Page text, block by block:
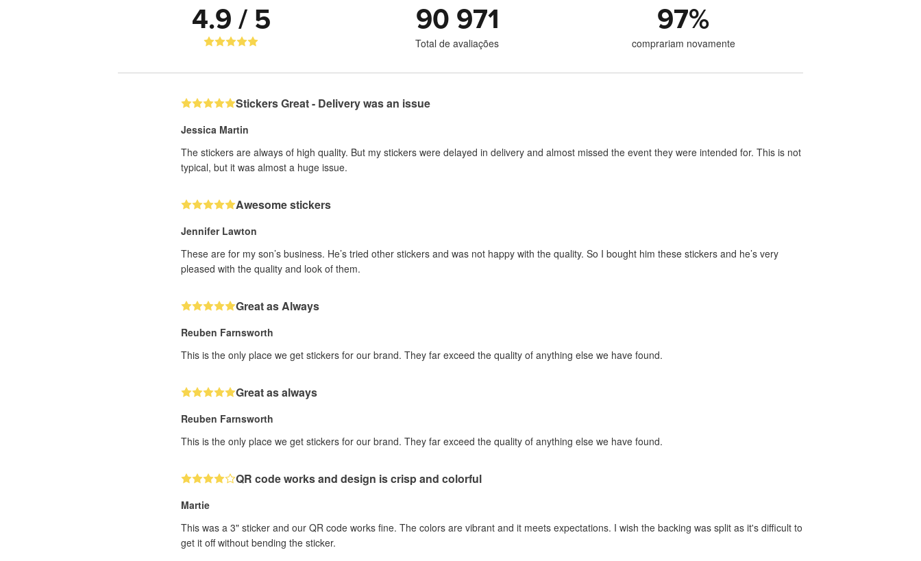
4.9 / 5 90 971
Total de avaliações
97%
comprariam novamente
Stickers Great - Delivery was an issue
Jessica Martin
The stickers are always of high quality. But my stickers were delayed in delivery and almost missed the event they were intended for. This is not
typical, but it was almost a huge issue.
Awesome stickers
Jennifer Lawton
These are for my son’s business. He’s tried other stickers and was not happy with the quality. So I bought him these stickers and he’s very
pleased with the quality and look of them.
Great as Always
Reuben Farnsworth
This is the only place we get stickers for our brand. They far exceed the quality of anything else we have found.
Great as always
Reuben Farnsworth
This is the only place we get stickers for our brand. They far exceed the quality of anything else we have found.
QR code works and design is crisp and colorful
Martie
This was a 3" sticker and our QR code works fine. The colors are vibrant and it meets expectations. I wish the backing was split as it's difficult to
get it off without bending the sticker.